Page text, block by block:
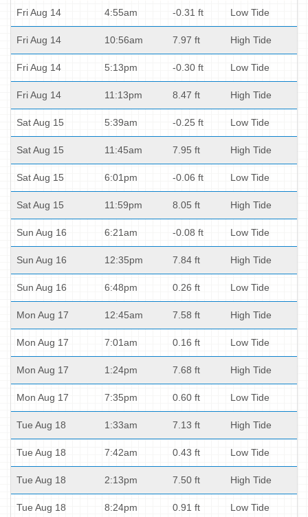
Fri Aug 14 4:55am -0.31 ft Low Tide
Fri Aug 14 10:56am 7.97 ft High Tide
Fri Aug 14 5:13pm -0.30 ft Low Tide
Fri Aug 14 11:13pm 8.47 ft High Tide
Sat Aug 15 5:39am -0.25 ft Low Tide
Sat Aug 15 11:45am 7.95 ft High Tide
Sat Aug 15 6:01pm -0.06 ft Low Tide
Sat Aug 15 11:59pm 8.05 ft High Tide
Sun Aug 16 6:21am -0.08 ft Low Tide
Sun Aug 16 12:35pm 7.84 ft High Tide
Sun Aug 16 6:48pm 0.26 ft Low Tide
Mon Aug 17 12:45am 7.58 ft High Tide
Mon Aug 17 7:01am 0.16 ft Low Tide
Mon Aug 17 1:24pm 7.68 ft High Tide
Mon Aug 17 7:35pm 0.60 ft Low Tide
Tue Aug 18 1:33am 7.13 ft High Tide
Tue Aug 18 7:42am 0.43 ft Low Tide
Tue Aug 18 2:13pm 7.50 ft High Tide
Tue Aug 18 8:24pm 0.91 ft Low Tide